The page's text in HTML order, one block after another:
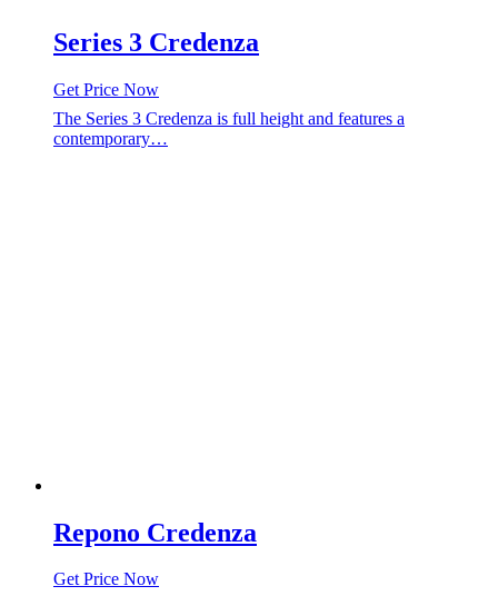
Series 3 Credenza
Get Price Now
The Series 3 Credenza is full height and features a
contemporary…
Repono Credenza
Get Price Now